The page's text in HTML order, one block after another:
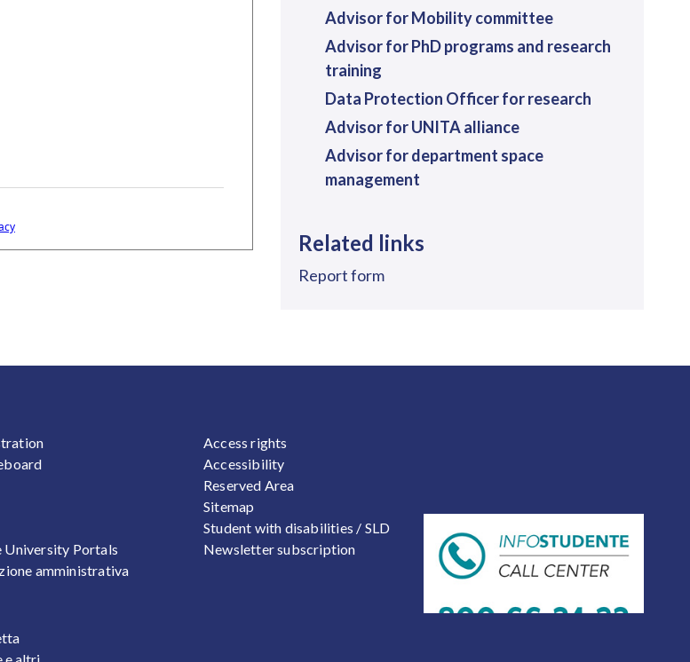
Advisor for Mobility committee
Advisor for PhD programs and research
training
Data Protection Officer for research
Advisor for UNITA alliance
Advisor for department space
management
Related links
Report form
University Portals
amministrativa
FOOTER 2
Access rights
Accessibility
Reserved Area
Sitemap
Student with disabilities / SLD
Newsletter subscription